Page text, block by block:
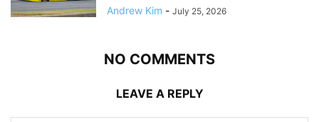
Andrew Kim - July 25, 2026
NO COMMENTS
LEAVE A REPLY